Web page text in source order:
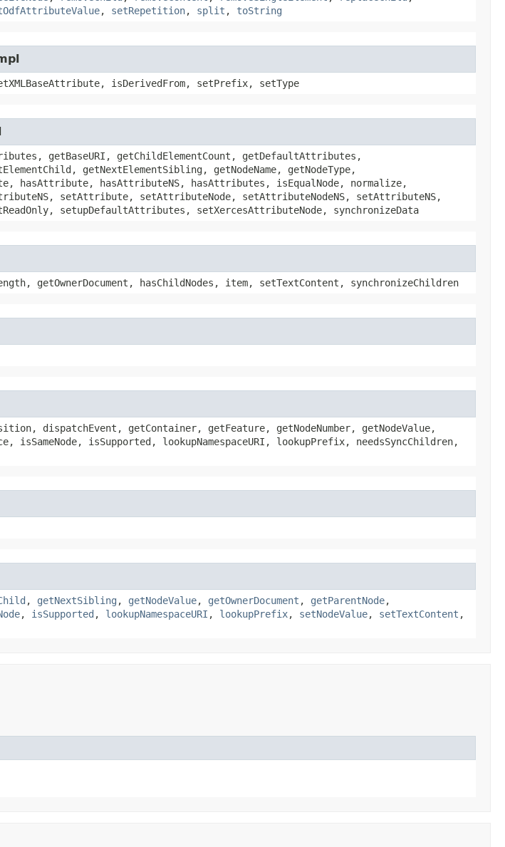
, setRepetition, split , toString
isDerivedFrom, setPrefix, setType
getBaseURI, getChildElementCount, getDefaultAttributes,
getNextElementSibling, getNodeName, getNodeType,
hasAttribute, hasAttributeNS, hasAttributes, isEqualNode, normalize,
setAttribute, setAttributeNode, setAttributeNodeNS, setAttributeNS,
setupDefaultAttributes, setXercesAttributeNode, synchronizeData
getOwnerDocument, hasChildNodes, item, setTextContent, synchronizeChildren
dispatchEvent, getContainer, getFeature, getNodeNumber, getNodeValue,
isSameNode, isSupported, lookupNamespaceURI, lookupPrefix, needsSyncChildren,
, getNextSibling , getNodeValue, getOwnerDocument , getParentNode,
, isSupported , lookupNamespaceURI , lookupPrefix, setNodeValue, setTextContent ,